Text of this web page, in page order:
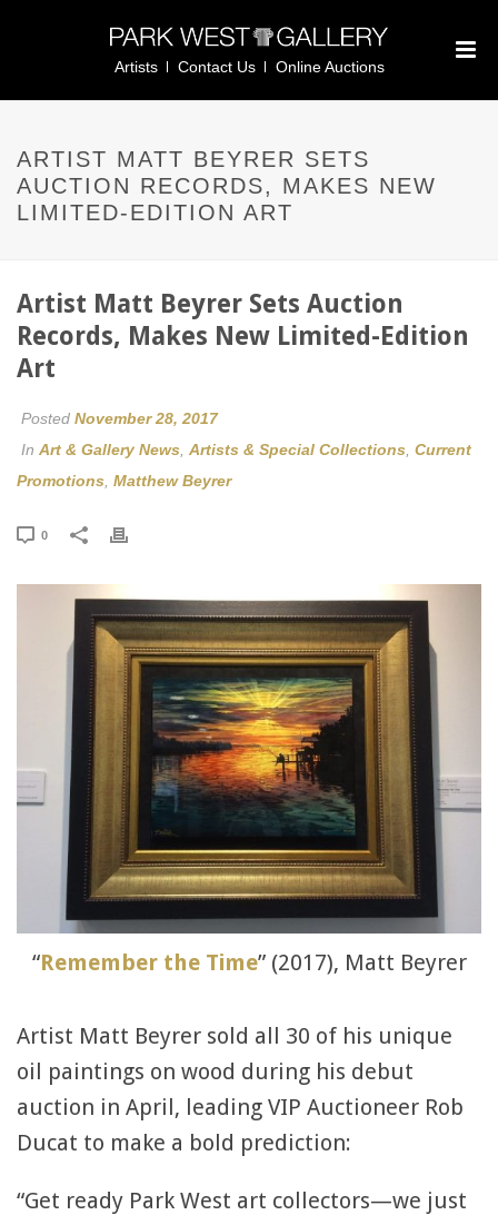
Artists Contact Us Online Auctions
ARTIST MATT BEYRER SETS
AUCTION RECORDS, MAKES NEW
LIMITED-EDITION ART
Artist Matt Beyrer Sets Auction
Records, Makes New Limited-Edition
Art
Posted November 28, 2017
In Art & Gallery News Artists & Special Collections Current
Promotions Matthew Beyrer
0
“Remember the Time” (2017), Matt Beyrer
Artist Matt Beyrer sold all 30 of his unique
oil paintings on wood during his debut
auction in April, leading VIP Auctioneer Rob
Ducat to make a bold prediction:
“Get ready Park West art collectors—we just